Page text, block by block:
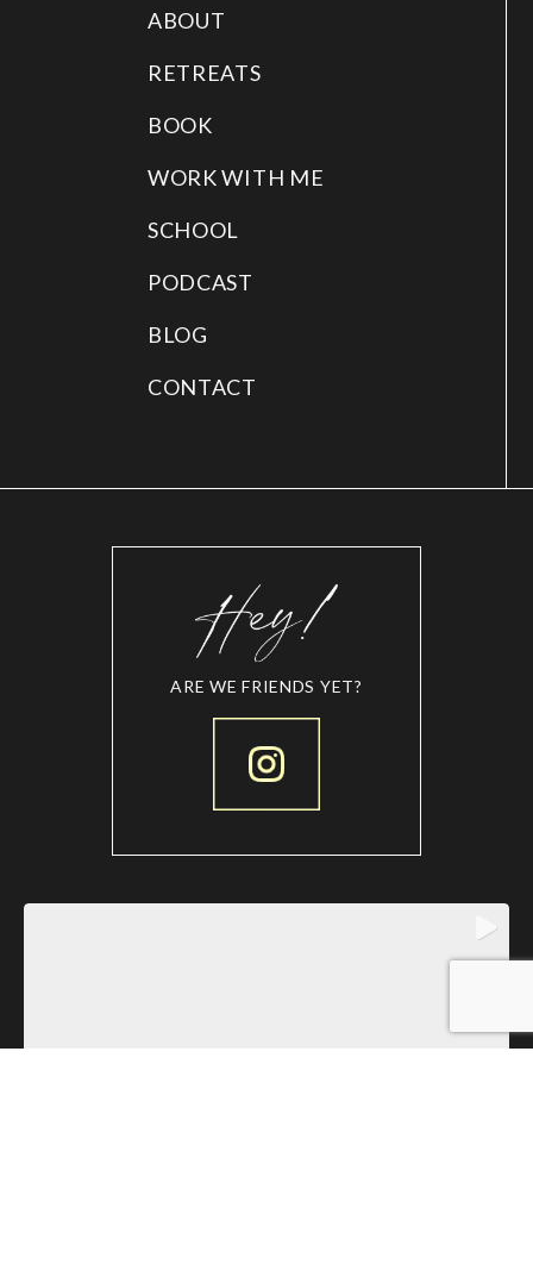
ABOUT
RETREATS
BOOK
WORK WITH ME
SCHOOL
PODCAST
BLOG
CONTACT
ARE WE FRIENDS YET?